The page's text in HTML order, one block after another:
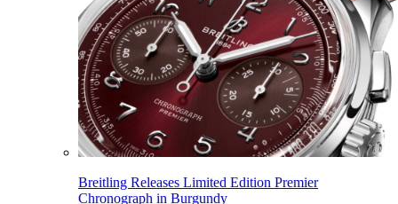
Breitling Releases Limited Edition Premier
Chronograph in Burgundy